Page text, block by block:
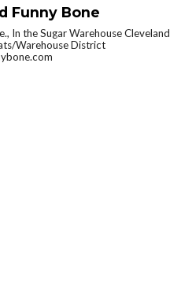
Funny Bone
In the Sugar Warehouse Cleveland
Warehouse District